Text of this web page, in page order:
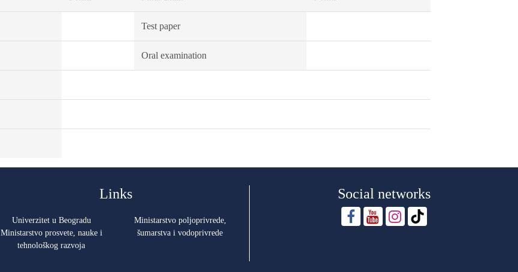
Test paper
Oral examination
Links
Univerzitet u Beogradu
Ministarstvo prosvete, nauke i
tehnološkog razvoja
Ministarstvo poljoprivrede,
šumarstva i vodoprivrede
Social networks